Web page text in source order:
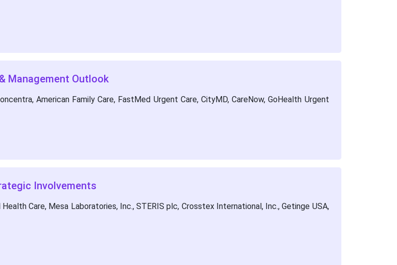
Management Outlook
American Family Care, FastMed Urgent Care, CityMD, CareNow, GoHealth Urgent
Involvements
Care, Mesa Laboratories, Inc., STERIS plc, Crosstex International, Inc., Getinge USA,